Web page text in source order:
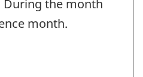
During the month
month.